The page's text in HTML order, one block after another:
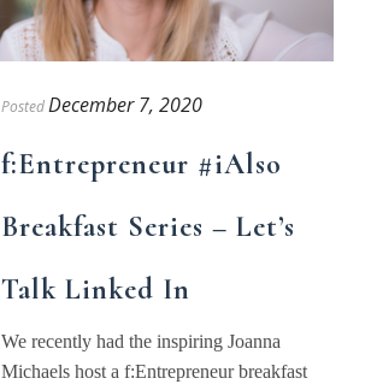
PostedDecember 7, 2020
f:Entrepreneur #iAlso
Breakfast Series – Let’s
Talk Linked In
We recently had the inspiring Joanna
Michaels host a f:Entrepreneur breakfast